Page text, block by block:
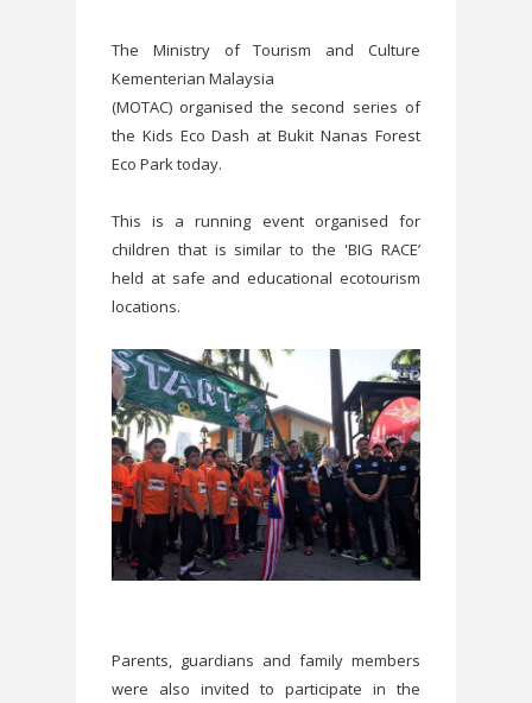
The Ministry of Tourism and Culture
Kementerian Malaysia
(MOTAC) organised the second series of
the Kids Eco Dash at Bukit Nanas Forest
Eco Park today.
This is a running event organised for
children that is similar to the 'BIG RACE’
held at safe and educational ecotourism
locations.
Parents, guardians and family members
were also invited to participate in the